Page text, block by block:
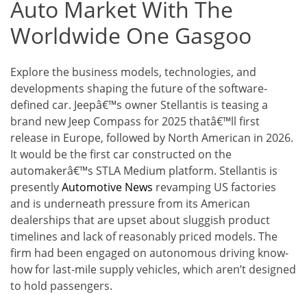
Auto Market With The
Worldwide One Gasgoo
Explore the business models, technologies, and
developments shaping the future of the software-
defined car. Jeepâ€™s owner Stellantis is teasing a
brand new Jeep Compass for 2025 thatâ€™ll first
release in Europe, followed by North American in 2026.
It would be the first car constructed on the
automakerâ€™s STLA Medium platform. Stellantis is
presentlyAutomotive News revamping US factories
and is underneath pressure from its American
dealerships that are upset about sluggish product
timelines and lack of reasonably priced models. The
firm had been engaged on autonomous driving know-
how for last-mile supply vehicles, which aren’t designed
to hold passengers.